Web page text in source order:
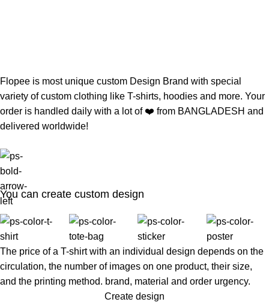
Flopee is most unique custom Design Brand with special
variety of custom clothing like T-shirts, hoodies and more. Your
order is handled daily with a lot of ❤️️ from BANGLADESH and
delivered worldwide!
You can create custom design
The price of a T-shirt with an individual design depends on the
circulation, the number of images on one product, their size,
and the printing method. brand, material and order urgency.
Create design